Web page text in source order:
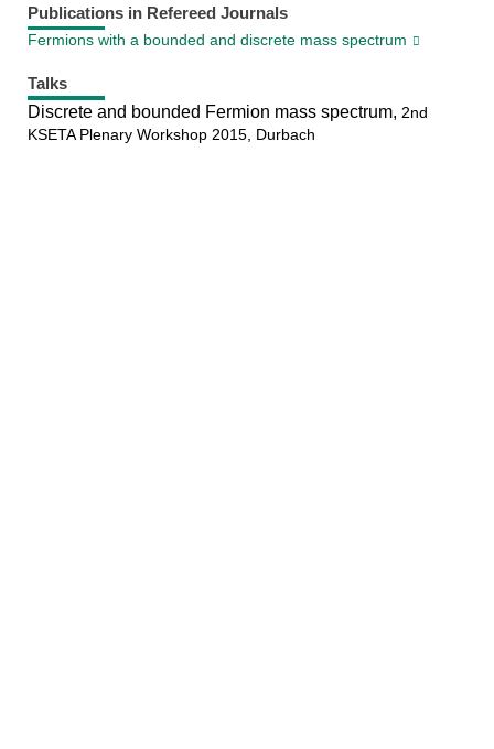
Publications in Refereed Journals
Fermions with a bounded and discrete mass spectrum
Talks
Discrete and bounded Fermion mass spectrum, 2nd
KSETA Plenary Workshop 2015, Durbach